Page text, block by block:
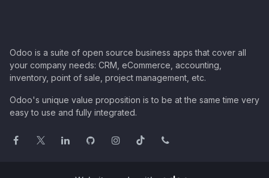
Odoo is a suite of open source business apps that cover all
your company needs: CRM, eCommerce, accounting,
inventory, point of sale, project management, etc.
Odoo's unique value proposition is to be at the same time very
easy to use and fully integrated.